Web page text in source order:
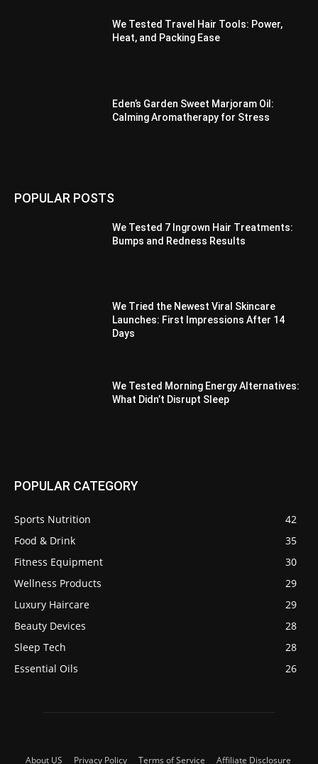
We Tested Travel Hair Tools: Power,
Heat, and Packing Ease
Eden’s Garden Sweet Marjoram Oil:
Calming Aromatherapy for Stress
POPULAR POSTS
We Tested 7 Ingrown Hair Treatments:
Bumps and Redness Results
We Tried the Newest Viral Skincare
Launches: First Impressions After 14
Days
We Tested Morning Energy Alternatives:
What Didn’t Disrupt Sleep
POPULAR CATEGORY
Sports Nutrition
42
Food & Drink
35
Fitness Equipment
30
Wellness Products
29
Luxury Haircare
29
Beauty Devices
28
Sleep Tech
28
Essential Oils
26
About US Privacy Policy Terms of Service Affiliate Disclosure